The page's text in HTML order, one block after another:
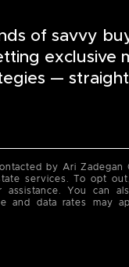
of savvy
exclusive
—
by Ari Zadegan
services. To opt
assistance. You can
and data rates may